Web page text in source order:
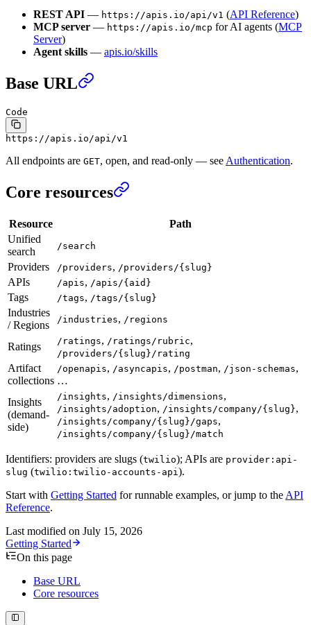
REST API — https://apis.io/api/v1 (API Reference)
MCP server — https://apis.io/mcp for AI agents (MCP
Server)
Agent skills — apis.io/skills
Base URL
Code
https://apis.io/api/v1
All endpoints are GET, open, and read-only — see Authentication.
Core resources
Resource
Path
Unified
search
/search
Providers /providers, /providers/{slug}
APIs /apis, /apis/{aid}
Tags /tags, /tags/{slug}
Industries
/ Regions
/industries, /regions
Ratings /ratings, /ratings/rubric,
/providers/{slug}/rating
Artifact
collections
/openapis, /asyncapis, /postman, /json-schemas,
…
Insights
(demand-
side)
/insights, /insights/dimensions,
/insights/adoption, /insights/company/{slug},
/insights/company/{slug}/gaps,
/insights/company/{slug}/match
Identifiers: providers are slugs (twilio); APIs are provider:api-
slug (twilio:twilio-accounts-api ).
Start with Getting Started for runnable examples, or jump to the API
Reference.
Last modified on July 15, 2026
Getting Started
On this page
Base URL
Core resources